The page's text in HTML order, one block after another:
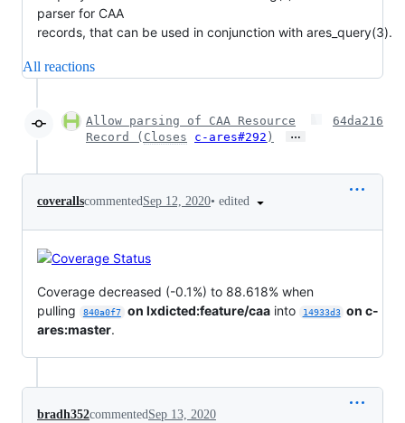
parser for CAA
records, that can be used in conjunction with ares_query(3).
All reactions
Allow parsing of CAA Resource
Record ( Closes c-ares#292 ) …
64da216
coverallscommentedSep 12, 2020• edited
Coverage decreased (-0.1%) to 88.618% when
pulling
840a0f7 on lxdicted:feature/caainto 14933d3 on c-
ares:master.
bradh352commented Sep 13, 2020